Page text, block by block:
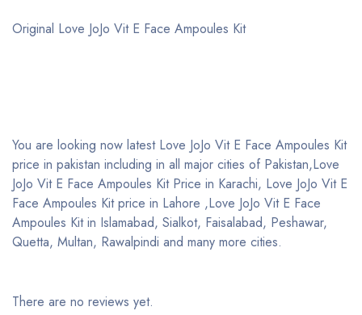
Original Love JoJo Vit E Face Ampoules Kit
You are looking now latest Love JoJo Vit E Face Ampoules Kit
price in pakistan including in all major cities of Pakistan,Love
JoJo Vit E Face Ampoules Kit Price in Karachi, Love JoJo Vit E
Face Ampoules Kit price in Lahore ,Love JoJo Vit E Face
Ampoules Kit in Islamabad, Sialkot, Faisalabad, Peshawar,
Quetta, Multan, Rawalpindi and many more cities.
There are no reviews yet.